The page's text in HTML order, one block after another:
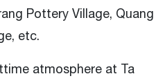
Pottery Village, Quang
etc.
atmosphere at Ta